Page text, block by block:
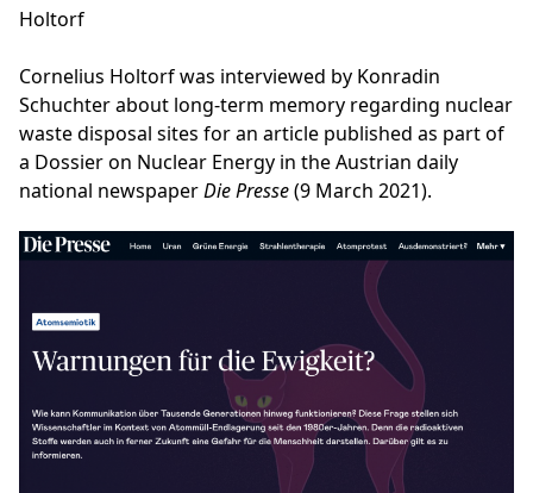
Holtorf
Cornelius Holtorf was interviewed by Konradin
Schuchter about long-term memory regarding nuclear
waste disposal sites for an article published as part of
a Dossier on Nuclear Energy in the Austrian daily
national newspaperDie Presse(9 March 2021).